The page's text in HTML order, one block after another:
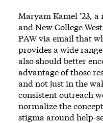
Maryam Kamel ’23,
and New College
PAW via email that
provides a wide
also should better
advantage of those
and not just in the
consistent outreach
normalize the
stigma around help-